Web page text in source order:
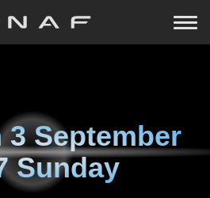
3 September
Sunday